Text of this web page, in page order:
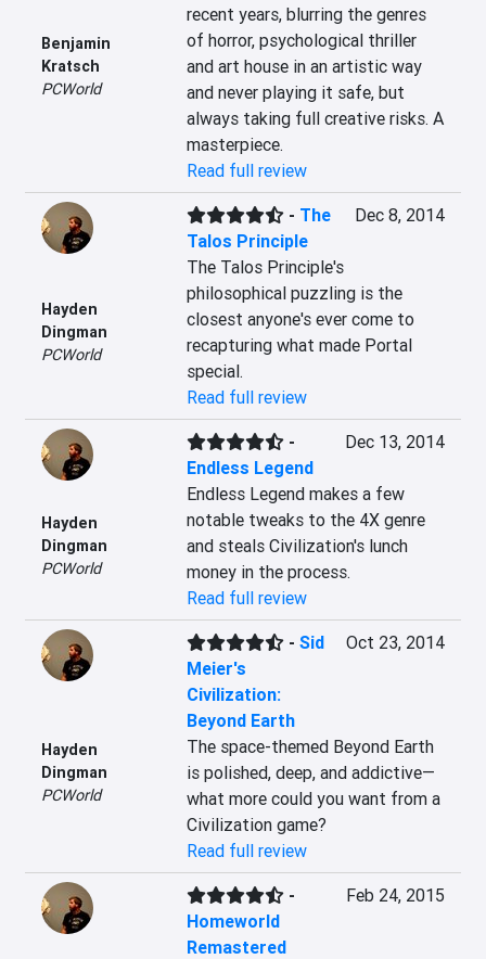
Benjamin
Kratsch
PCWorld
recent years, blurring the genres
of horror, psychological thriller
and art house in an artistic way
and never playing it safe, but
always taking full creative risks. A
masterpiece.
Read full review
Hayden
Dingman
PCWorld
- The
Talos Principle
Dec 8, 2014
The Talos Principle's
philosophical puzzling is the
closest anyone's ever come to
recapturing what made Portal
special.
Read full review
Hayden
Dingman
PCWorld
-
Endless Legend
Dec 13, 2014
Endless Legend makes a few
notable tweaks to the 4X genre
and steals Civilization's lunch
money in the process.
Read full review
Hayden
Dingman
PCWorld
- Sid
Meier's
Civilization:
Beyond Earth
Oct 23, 2014
The space-themed Beyond Earth
is polished, deep, and addictive—
what more could you want from a
Civilization game?
Read full review
-
Homeworld
Remastered
Feb 24, 2015